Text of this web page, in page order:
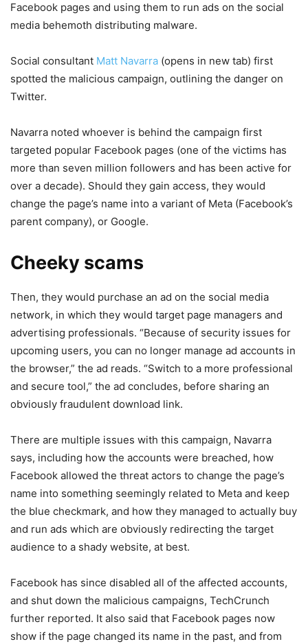
Facebook pages and using them to run ads on the social
media behemoth distributing malware.
Social consultant Matt Navarra (opens in new tab) first
spotted the malicious campaign, outlining the danger on
Twitter.
Navarra noted whoever is behind the campaign first
targeted popular Facebook pages (one of the victims has
more than seven million followers and has been active for
over a decade). Should they gain access, they would
change the page’s name into a variant of Meta (Facebook’s
parent company), or Google.
Cheeky scams
Then, they would purchase an ad on the social media
network, in which they would target page managers and
advertising professionals. “Because of security issues for
upcoming users, you can no longer manage ad accounts in
the browser,” the ad reads. “Switch to a more professional
and secure tool,” the ad concludes, before sharing an
obviously fraudulent download link.
There are multiple issues with this campaign, Navarra
says, including how the accounts were breached, how
Facebook allowed the threat actors to change the page’s
name into something seemingly related to Meta and keep
the blue checkmark, and how they managed to actually buy
and run ads which are obviously redirecting the target
audience to a shady website, at best.
Facebook has since disabled all of the affected accounts,
and shut down the malicious campaigns, TechCrunch
further reported. It also said that Facebook pages now
show if the page changed its name in the past, and from